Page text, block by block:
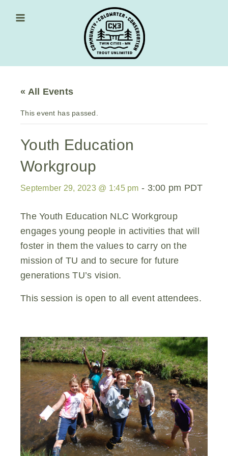
content
« All Events
This event has passed.
Youth Education
Workgroup
September 29, 2023 @ 1:45 pm - 3:00 pm PDT
The Youth Education NLC Workgroup
engages young people in activities that will
foster in them the values to carry on the
mission of TU and to secure for future
generations TU’s vision.
This session is open to all event attendees.